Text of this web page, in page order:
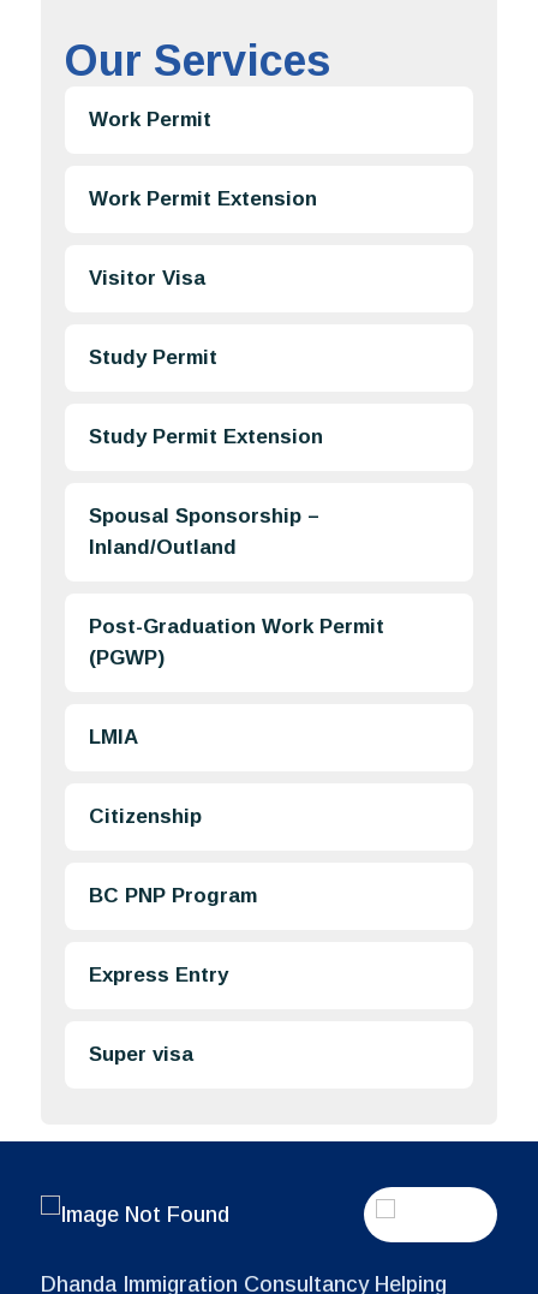
Our Services
Work Permit
Work Permit Extension
Visitor Visa
Study Permit
Study Permit Extension
Spousal Sponsorship –
Inland/Outland
Post-Graduation Work Permit
(PGWP)
LMIA
Citizenship
BC PNP Program
Express Entry
Super visa
Dhanda Immigration Consultancy Helping